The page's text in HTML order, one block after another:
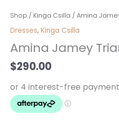
Shop / Kinga Csilla / Amina
Dresses, Kinga Csilla
Amina Jamey
$290.00
Amina
Jamey
Slip
Maxi
quantity